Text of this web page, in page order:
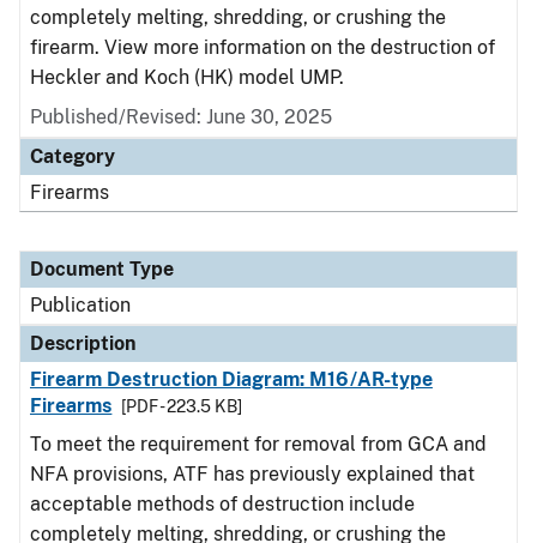
completely melting, shredding, or crushing the
firearm. View more information on the destruction of
Heckler and Koch (HK) model UMP.
Published/Revised: June 30, 2025
Category
Firearms
Document Type
Publication
Description
Firearm Destruction Diagram: M16/AR-type
Firearms
[PDF - 223.5 KB]
To meet the requirement for removal from GCA and
NFA provisions, ATF has previously explained that
acceptable methods of destruction include
completely melting, shredding, or crushing the